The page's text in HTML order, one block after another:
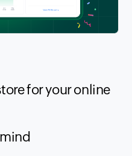
for your online